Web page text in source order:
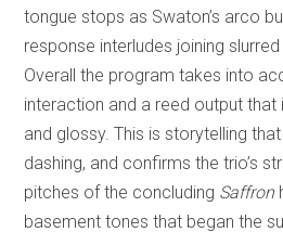
tongue stops as Swaton’s arco
response interludes joining
Overall the program takes into
interaction and a reed output that
and glossy. This is storytelling
dashing, and confirms the trio’s
pitches of the concluding Saffron
basement tones that began the